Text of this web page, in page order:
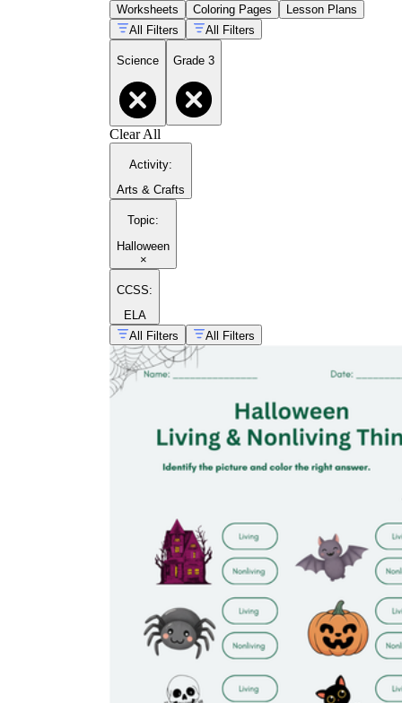
Worksheets Coloring Pages
Lesson Plans
All Filters
All Filters
Science Grade 3
Clear All
Activity:
Arts & Crafts
Topic:
Halloween
×
CCSS:
ELA
All Filters
All Filters